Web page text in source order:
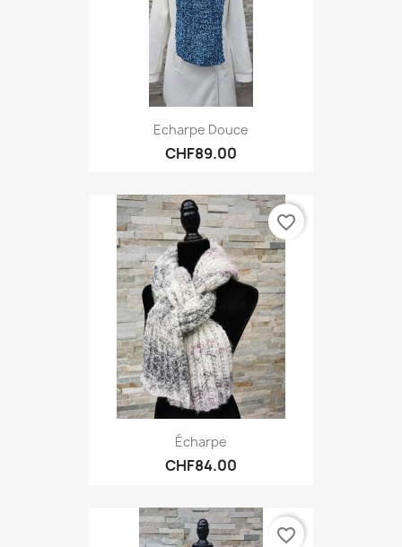
Echarpe Douce
CHF89.00
Écharpe
CHF84.00
favorite_border
favorite_border